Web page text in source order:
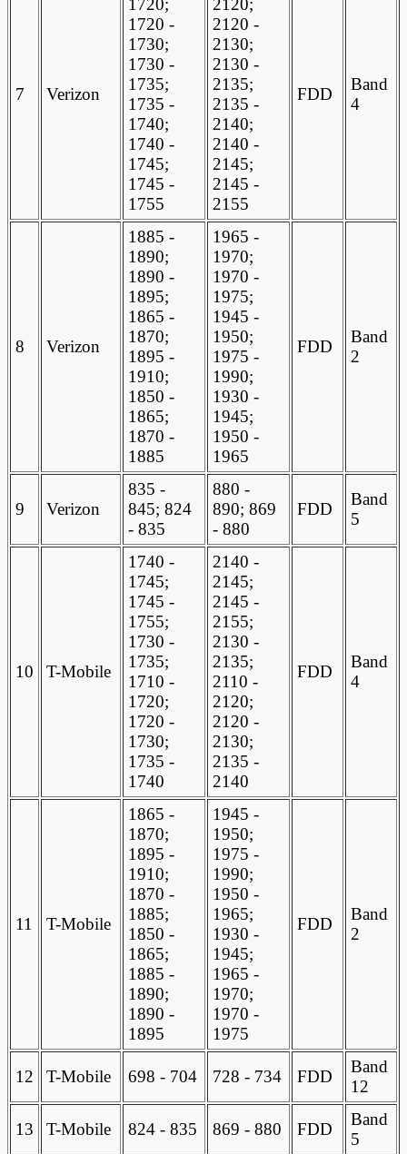
7 Verizon
1720;
1720 -
1730;
1730 -
1735;
1735 -
1740;
1740 -
1745;
1745 -
1755
2120;
2120 -
2130;
2130 -
2135;
2135 -
2140;
2140 -
2145;
2145 -
2155
FDD
Band
4
8 Verizon
1885 -
1890;
1890 -
1895;
1865 -
1870;
1895 -
1910;
1850 -
1865;
1870 -
1885
1965 -
1970;
1970 -
1975;
1945 -
1950;
1975 -
1990;
1930 -
1945;
1950 -
1965
FDD
Band
2
9 Verizon
835 -
845; 824
- 835
880 -
890; 869
- 880
FDD
Band
5
10 T-Mobile
1740 -
1745;
1745 -
1755;
1730 -
1735;
1710 -
1720;
1720 -
1730;
1735 -
1740
2140 -
2145;
2145 -
2155;
2130 -
2135;
2110 -
2120;
2120 -
2130;
2135 -
2140
FDD
Band
4
11 T-Mobile
1865 -
1870;
1895 -
1910;
1870 -
1885;
1850 -
1865;
1885 -
1890;
1890 -
1895
1945 -
1950;
1975 -
1990;
1950 -
1965;
1930 -
1945;
1965 -
1970;
1970 -
1975
FDD
Band
2
12 T-Mobile 698 - 704 728 - 734 FDD
Band
12
13 T-Mobile 824 - 835 869 - 880 FDD
Band
5